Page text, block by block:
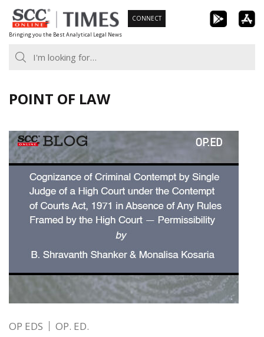
Skip
to
content
Bringing you the Best Analytical Legal News
CONNECT
POINT OF LAW
OP EDS OP. ED.